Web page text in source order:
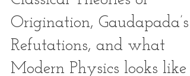
S A
Nov 5, 2025
17 min read
Classical Theories of
Origination, Gaudapada’s